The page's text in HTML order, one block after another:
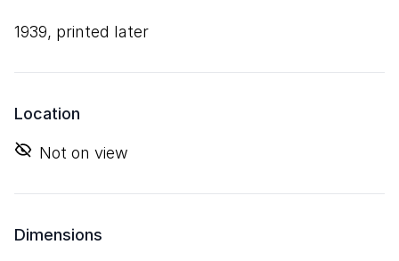
1939, printed later
Location
Not on view
Dimensions